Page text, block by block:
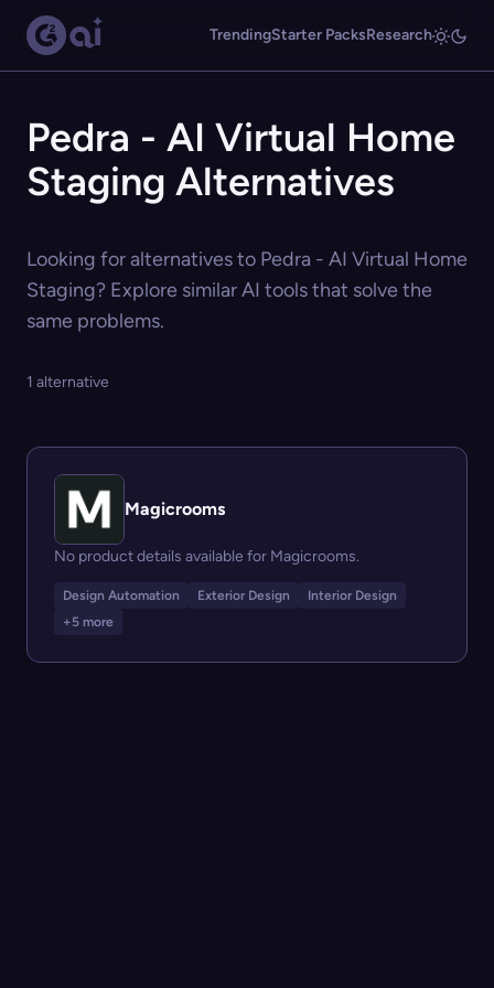
TrendingStarter PacksResearch
Pedra - AI Virtual Home
Staging Alternatives
Looking for alternatives to Pedra - AI Virtual Home
Staging? Explore similar AI tools that solve the
same problems.
1 alternative
Magicrooms
No product details available for Magicrooms.
Design Automation Exterior Design
Interior Design
+5 more